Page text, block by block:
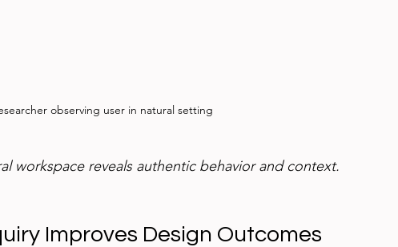
observing user in natural setting
workspace reveals authentic behavior and context.
Improves Design Outcomes